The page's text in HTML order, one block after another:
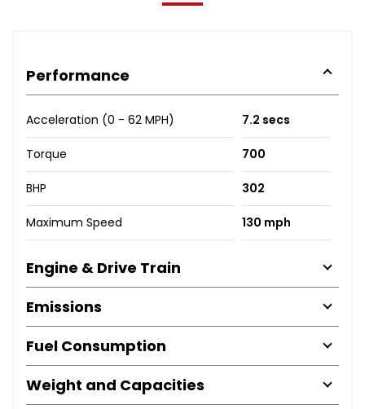
Performance
Acceleration (0 - 62 MPH) 7.2 secs
Torque 700
BHP 302
Maximum Speed 130 mph
Engine & Drive Train
Emissions
Fuel Consumption
Weight and Capacities